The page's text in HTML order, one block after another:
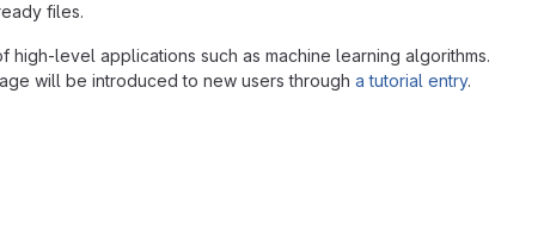
files.
level applications such as machine learning algorithms.
will be introduced to new users through a tutorial entry.